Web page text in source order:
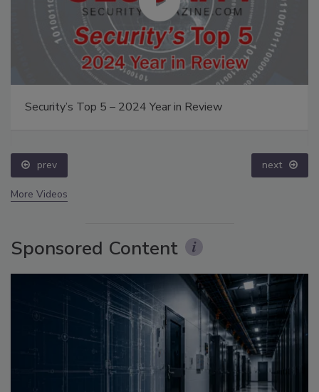
Security’s Top 5 – 2024 Year in Review
prev next
More Videos
Sponsored Content